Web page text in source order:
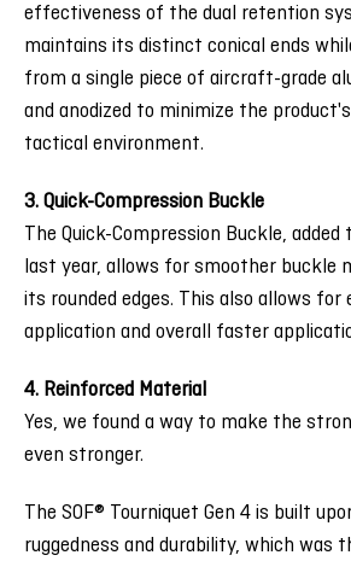
effectiveness of the dual retention
maintains its distinct conical ends
from a single piece of aircraft-grade
and anodized to minimize the
tactical environment.
3. Quick-Compression Buckle
The Quick-Compression Buckle,
last year, allows for smoother buckle
its rounded edges. This also allows for
application and overall faster
4. Reinforced Material
Yes, we found a way to make the
even stronger.
The SOF® Tourniquet Gen 4 is built
ruggedness and durability, which was